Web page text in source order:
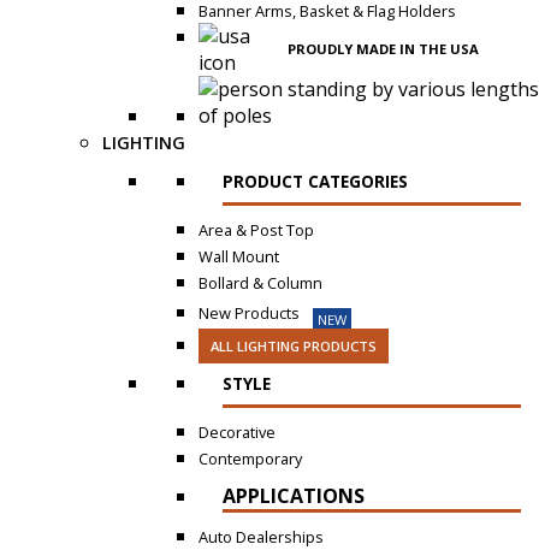
Banner Arms, Basket & Flag Holders
PROUDLY MADE IN THE USA
LIGHTING
PRODUCT CATEGORIES
Area & Post Top
Wall Mount
Bollard & Column
New Products
NEW
ALL LIGHTING PRODUCTS
STYLE
Decorative
Contemporary
APPLICATIONS
Auto Dealerships